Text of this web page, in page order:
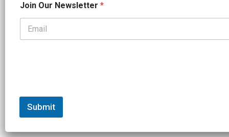
J
o
n
Join Our Newsletter *
Submit